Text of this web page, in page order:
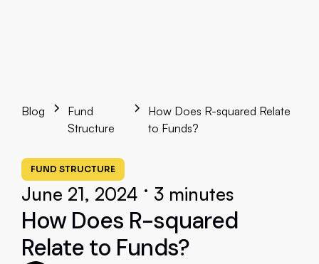
Blog
Fund
Structure
How Does R-squared Relate
to Funds?
FUND STRUCTURE
June 21, 2024 • 3 minutes
How Does R-squared
Relate to Funds?